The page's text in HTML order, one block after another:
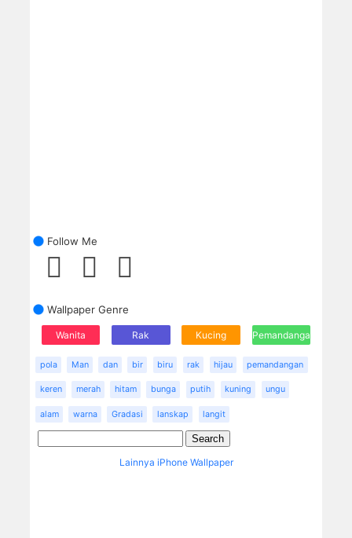
Follow Me
Wallpaper Genre
Wanita Rak Kucing Pemandangan
pola Man dan bir biru rak hijau pemandangan
keren merah hitam bunga putih kuning ungu
alam warna Gradasi lanskap langit
Lainnya iPhone Wallpaper